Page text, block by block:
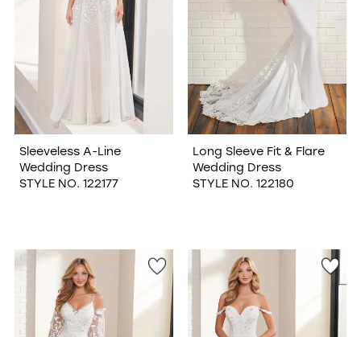
Sleeveless A-Line
Wedding Dress
STYLE NO. 122177
Long Sleeve Fit & Flare
Wedding Dress
STYLE NO. 122180